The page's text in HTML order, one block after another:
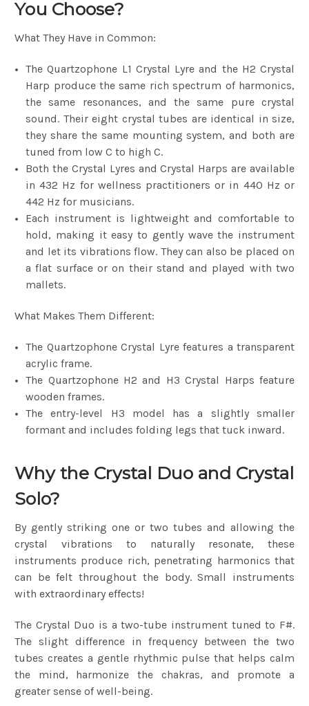
You Choose?
What They Have in Common:
The Quartzophone L1 Crystal Lyre and the H2 Crystal
Harp produce the same rich spectrum of harmonics,
the same resonances, and the same pure crystal
sound. Their eight crystal tubes are identical in size,
they share the same mounting system, and both are
tuned from low C to high C.
Both the Crystal Lyres and Crystal Harps are available
in 432 Hz for wellness practitioners or in 440 Hz or
442 Hz for musicians.
Each instrument is lightweight and comfortable to
hold, making it easy to gently wave the instrument
and let its vibrations flow. They can also be placed on
a flat surface or on their stand and played with two
mallets.
What Makes Them Different:
The Quartzophone Crystal Lyre features a transparent
acrylic frame.
The Quartzophone H2 and H3 Crystal Harps feature
wooden frames.
The entry-level H3 model has a slightly smaller
formant and includes folding legs that tuck inward.
Why the Crystal Duo and Crystal
Solo?
By gently striking one or two tubes and allowing the
crystal vibrations to naturally resonate, these
instruments produce rich, penetrating harmonics that
can be felt throughout the body. Small instruments
with extraordinary effects!
The Crystal Duo is a two-tube instrument tuned to F#.
The slight difference in frequency between the two
tubes creates a gentle rhythmic pulse that helps calm
the mind, harmonize the chakras, and promote a
greater sense of well-being.